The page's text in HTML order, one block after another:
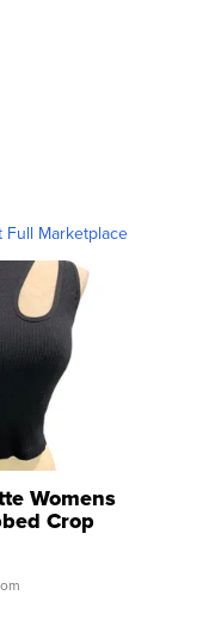
Full Marketplace
Womens
Crop